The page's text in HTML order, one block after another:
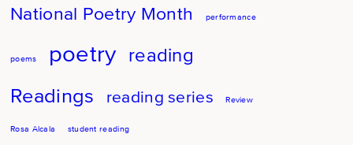
National Poetry Month performance
poems poetry reading
Readings reading series Review
Rosa Alcala student reading